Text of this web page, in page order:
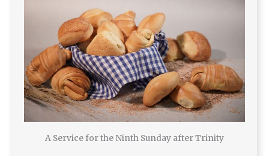
A Service for the Ninth Sunday after Trinity